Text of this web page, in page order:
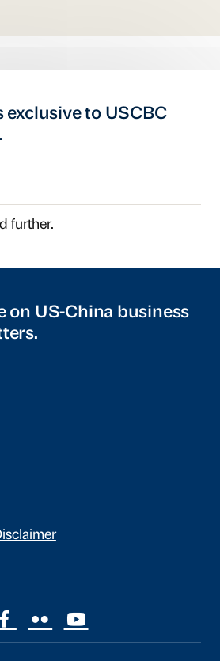
exclusive to USCBC
further.
on US-China business